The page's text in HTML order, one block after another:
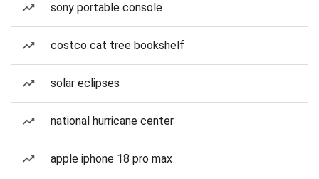
sony portable console
costco cat tree bookshelf
solar eclipses
national hurricane center
apple iphone 18 pro max